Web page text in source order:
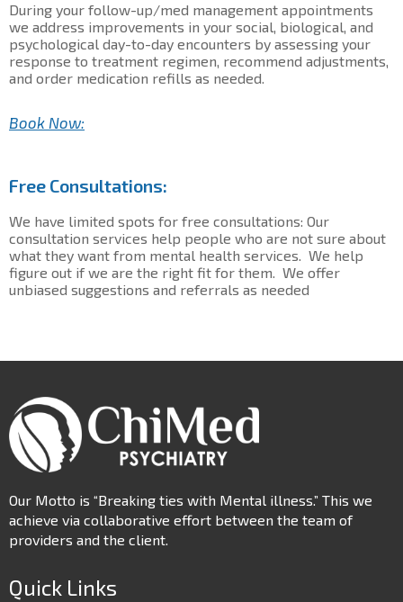
During your follow-up/med management appointments
we address improvements in your social, biological, and
psychological day-to-day encounters by assessing your
response to treatment regimen, recommend adjustments,
and order medication refills as needed.
Book Now:
Free Consultations:
We have limited spots for free consultations: Our
consultation services help people who are not sure about
what they want from mental health services. We help
figure out if we are the right fit for them. We offer
unbiased suggestions and referrals as needed
Our Motto is “Breaking ties with Mental illness.” This we
achieve via collaborative effort between the team of
providers and the client.
Quick Links